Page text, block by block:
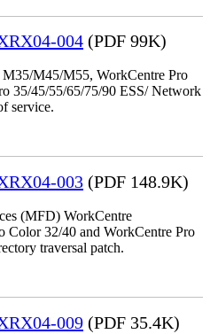
004 (PDF 99K)
M45/M55, WorkCentre Pro
35/45/55/65/75/90 ESS/ Network
service.
003 (PDF 148.9K)
(MFD) WorkCentre
32/40 and WorkCentre Pro
traversal patch.
009 (PDF 35.4K)